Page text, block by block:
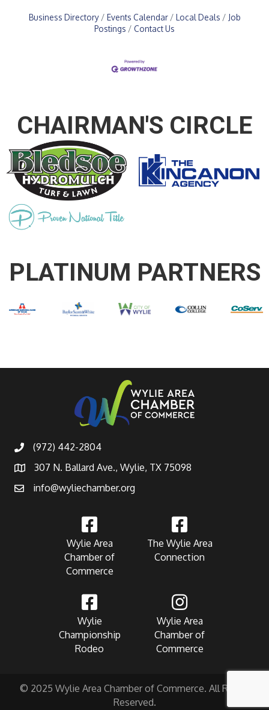
Business Directory Events Calendar Local Deals
Job
Postings
Contact Us
CHAIRMAN'S CIRCLE
PLATINUM PARTNERS
(972) 442-2804
307 N. Ballard Ave., Wylie, TX 75098
info@wyliechamber.org
Wylie Area
Chamber of
Commerce
The Wylie Area
Connection
Wylie
Championship
Rodeo
Wylie Area
Chamber of
Commerce
© 2025 Wylie Area Chamber of Commerce. All Rights
Reserved.